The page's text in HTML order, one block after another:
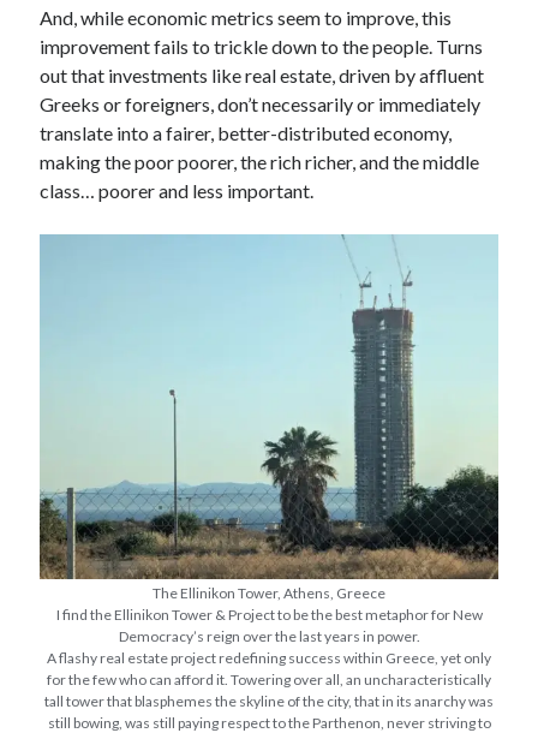
And, while economic metrics seem to improve, this
improvement fails to trickle down to the people. Turns
out that investments like real estate, driven by affluent
Greeks or foreigners, don’t necessarily or immediately
translate into a fairer, better-distributed economy,
making the poor poorer, the rich richer, and the middle
class… poorer and less important.
The Ellinikon Tower, Athens, Greece
I find the Ellinikon Tower & Project to be the best metaphor for New
Democracy’s reign over the last years in power.
A flashy real estate project redefining success within Greece, yet only
for the few who can afford it. Towering over all, an uncharacteristically
tall tower that blasphemes the skyline of the city, that in its anarchy was
still bowing, was still paying respect to the Parthenon, never striving to